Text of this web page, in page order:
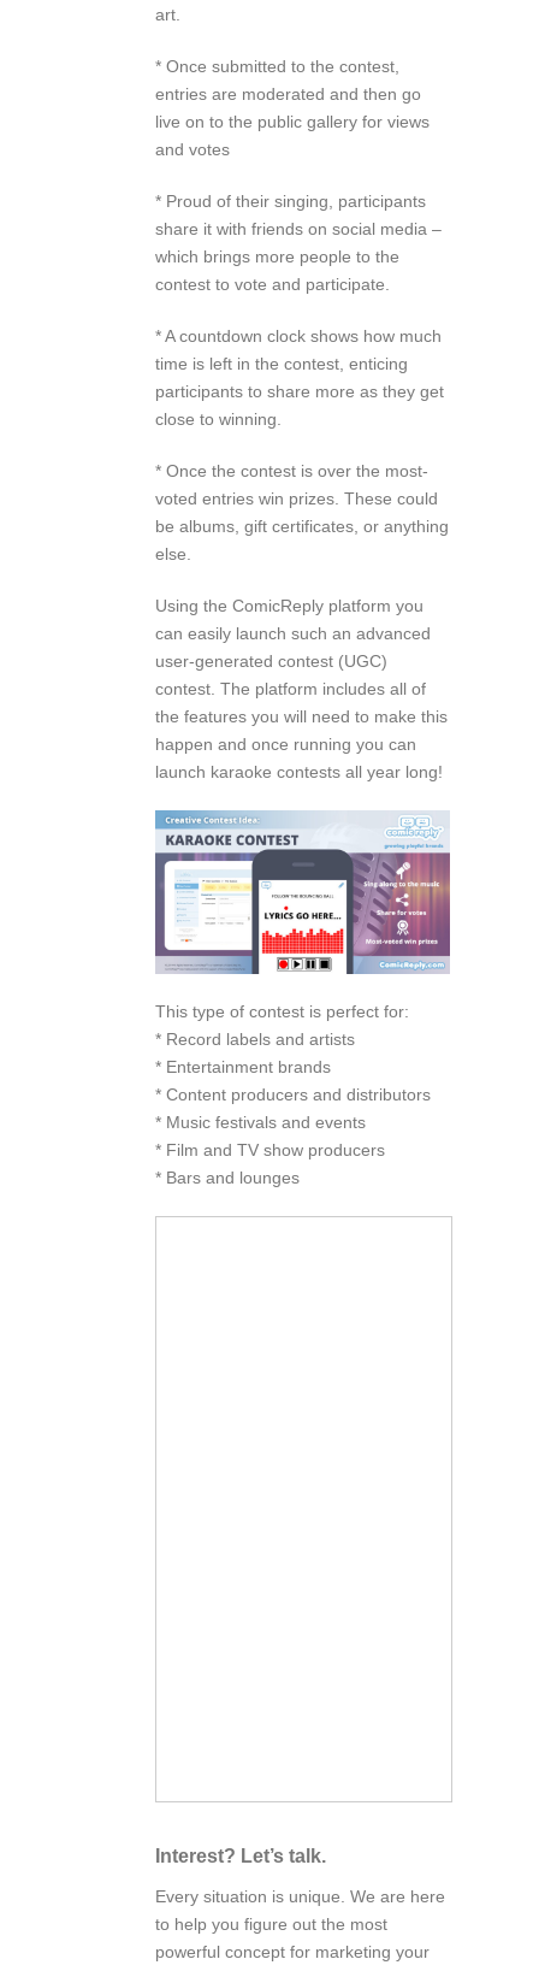
art.
* Once submitted to the contest,
entries are moderated and then go
live on to the public gallery for views
and votes
* Proud of their singing, participants
share it with friends on social media –
which brings more people to the
contest to vote and participate.
* A countdown clock shows how much
time is left in the contest, enticing
participants to share more as they get
close to winning.
* Once the contest is over the most-
voted entries win prizes. These could
be albums, gift certificates, or anything
else.
Using the ComicReply platform you
can easily launch such an advanced
user-generated contest (UGC)
contest. The platform includes all of
the features you will need to make this
happen and once running you can
launch karaoke contests all year long!
This type of contest is perfect for:
* Record labels and artists
* Entertainment brands
* Content producers and distributors
* Music festivals and events
* Film and TV show producers
* Bars and lounges
Interest? Let’s talk.
Every situation is unique. We are here
to help you figure out the most
powerful concept for marketing your